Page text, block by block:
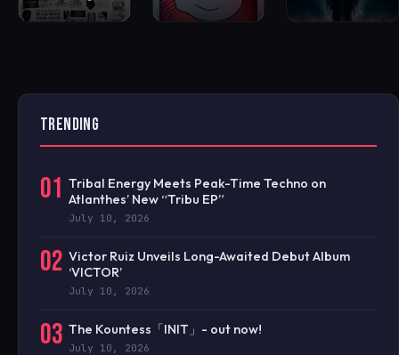
TRENDING
01 Tribal Energy Meets Peak-Time Techno on
Atlanthes’ New “Tribu EP”
July 10, 2026
02 Victor Ruiz Unveils Long-Awaited Debut Album
‘VICTOR’
July 10, 2026
03 The Kountess「INIT」- out now!
July 10, 2026